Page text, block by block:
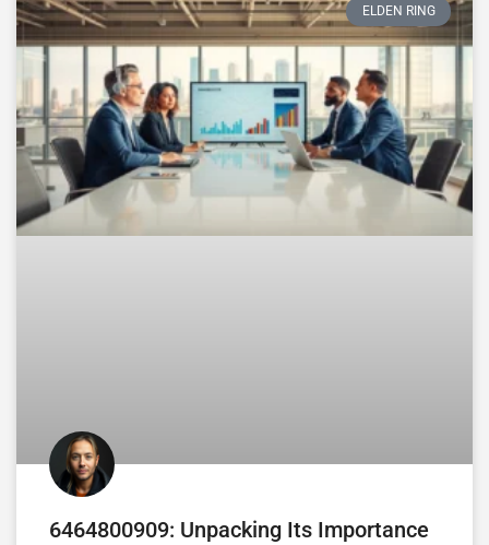
ELDEN RING
6464800909: Unpacking Its Importance